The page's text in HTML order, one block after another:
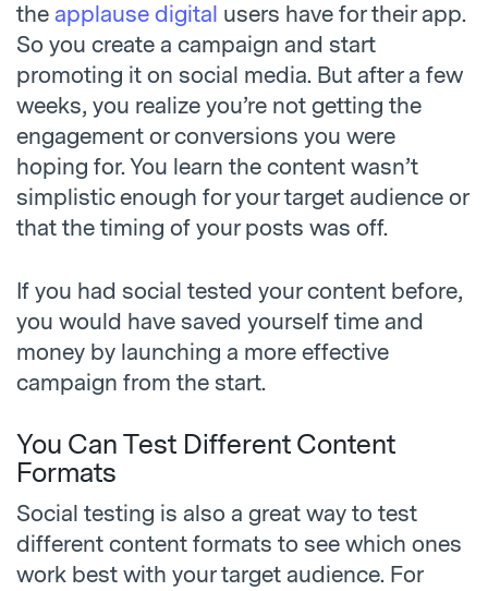
the applause digital users have for their app.
So you create a campaign and start
promoting it on social media. But after a few
weeks, you realize you’re not getting the
engagement or conversions you were
hoping for. You learn the content wasn’t
simplistic enough for your target audience or
that the timing of your posts was off.
If you had social tested your content before,
you would have saved yourself time and
money by launching a more effective
campaign from the start.
You Can Test Different Content
Formats
Social testing is also a great way to test
different content formats to see which ones
work best with your target audience. For